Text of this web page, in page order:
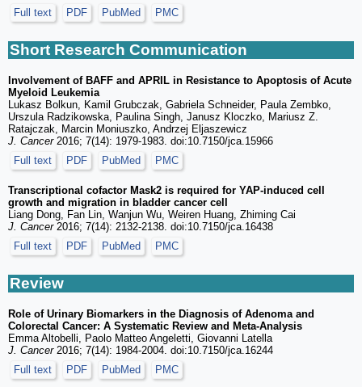
Full text
PDF PubMed PMC
Short Research Communication
Involvement of BAFF and APRIL in Resistance to Apoptosis of Acute
Myeloid Leukemia
Lukasz Bolkun, Kamil Grubczak, Gabriela Schneider, Paula Zembko,
Urszula Radzikowska, Paulina Singh, Janusz Kloczko, Mariusz Z.
Ratajczak, Marcin Moniuszko, Andrzej Eljaszewicz
J. Cancer2016; 7(14): 1979-1983. doi:10.7150/jca.15966
Full text
PDF PubMed PMC
Transcriptional cofactor Mask2 is required for YAP-induced cell
growth and migration in bladder cancer cell
Liang Dong, Fan Lin, Wanjun Wu, Weiren Huang, Zhiming Cai
J. Cancer2016; 7(14): 2132-2138. doi:10.7150/jca.16438
Full text
PDF PubMed PMC
Review
Role of Urinary Biomarkers in the Diagnosis of Adenoma and
Colorectal Cancer: A Systematic Review and Meta-Analysis
Emma Altobelli, Paolo Matteo Angeletti, Giovanni Latella
J. Cancer2016; 7(14): 1984-2004. doi:10.7150/jca.16244
Full text
PDF PubMed PMC